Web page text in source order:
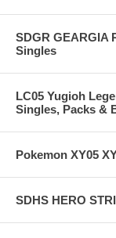
SDGR GEARGIA
Singles
LC05 Yugioh
Singles, Packs &
Pokemon XY05
SDHS HERO